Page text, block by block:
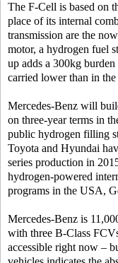
The F-Cell is based on
place of its internal
transmission are the
motor, a hydrogen fuel
up adds a 300kg
carried lower than in
Mercedes-Benz will
on three-year terms in
public hydrogen filling
Toyota and Hyundai
series production in
hydrogen-powered
programs in the USA,
Mercedes-Benz is
with three B-Class
accessible right now –